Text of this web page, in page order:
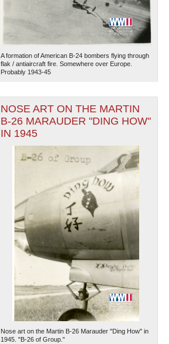
A formation of American B-24 bombers flying through
flak / antiaircraft fire. Somewhere over Europe.
Probably 1943-45
NOSE ART ON THE MARTIN
B-26 MARAUDER "DING HOW"
IN 1945
Nose art on the Martin B-26 Marauder "Ding How" in
1945. "B-26 of Group."